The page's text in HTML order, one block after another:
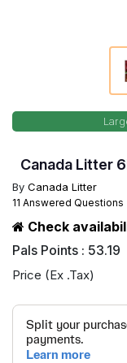
Canada Litter
By Canada Litter
11 Answered Questions
Check
Pals Points : 53.19
Price (Ex .Tax)